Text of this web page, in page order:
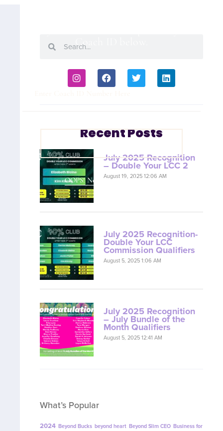
Recent Posts
July 2025 Recognition
– Double Your LCC 2
August 19, 2025 12:06 AM
July 2025 Recognition-
Double Your LCC
Commission Qualifiers
August 5, 2025 1:06 AM
July 2025 Recognition
– July Bundle of the
Month Qualifiers
August 5, 2025 12:41 AM
What’s Popular
2024 Beyond Bucks beyond heart Beyond Slim CEO Business for
Coach ID below.
OOPS! No I'm not! Back to site.